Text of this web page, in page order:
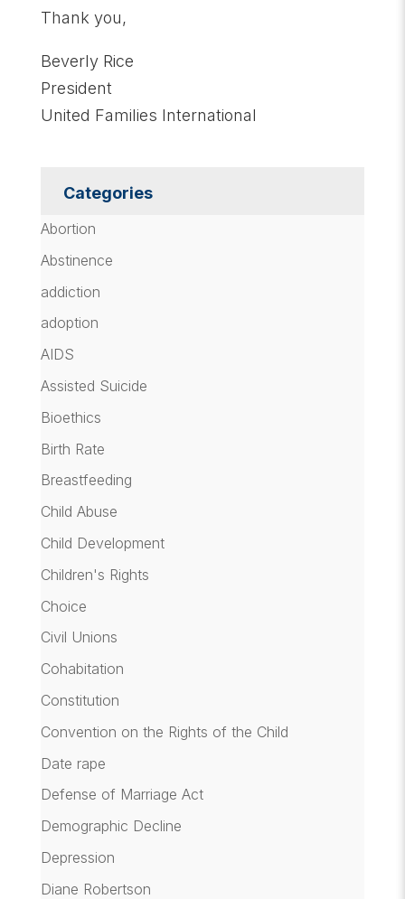
Thank you,
Beverly Rice
President
United Families International
Categories
Abortion
Abstinence
addiction
adoption
AIDS
Assisted Suicide
Bioethics
Birth Rate
Breastfeeding
Child Abuse
Child Development
Children's Rights
Choice
Civil Unions
Cohabitation
Constitution
Convention on the Rights of the Child
Date rape
Defense of Marriage Act
Demographic Decline
Depression
Diane Robertson